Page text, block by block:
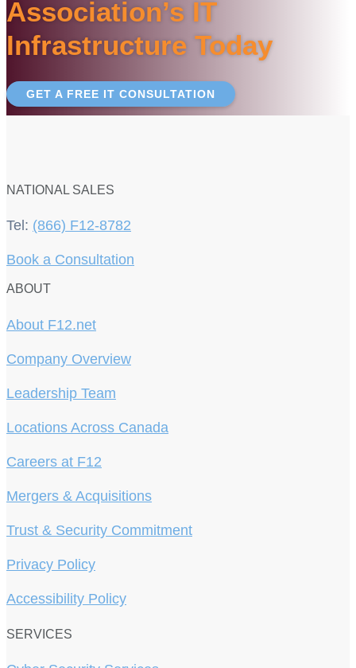
Association’s IT
Infrastructure Today
GET A FREE IT CONSULTATION
NATIONAL SALES
Tel: (866) F12-8782
Book a Consultation
ABOUT
About F12.net
Company Overview
Leadership Team
Locations Across Canada
Careers at F12
Mergers & Acquisitions
Trust & Security Commitment
Privacy Policy
Accessibility Policy
SERVICES